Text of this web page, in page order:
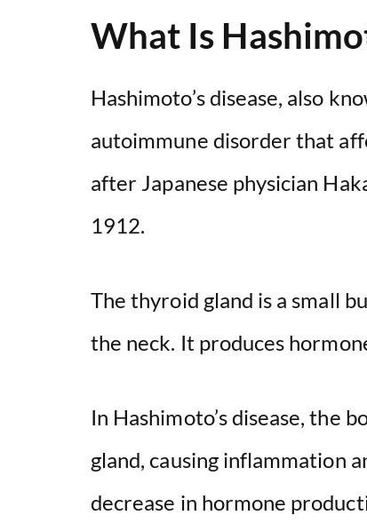
What Is
Hashimoto’s disease, also
autoimmune disorder that
after Japanese physician
1912.
The thyroid gland is a small
the neck. It produces
In Hashimoto’s disease, the
gland, causing inflammation
decrease in hormone